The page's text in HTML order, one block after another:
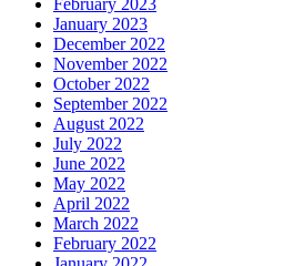
February 2023
January 2023
December 2022
November 2022
October 2022
September 2022
August 2022
July 2022
June 2022
May 2022
April 2022
March 2022
February 2022